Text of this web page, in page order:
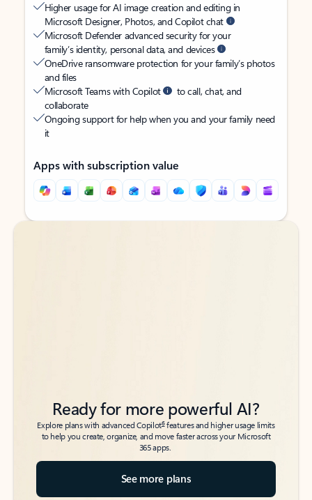
Higher usage for AI image creation and editing in
Microsoft Designer, Photos, and Copilot chat
Microsoft Defender advanced security for your
family’s identity, personal data, and devices
OneDrive ransomware protection for your family’s photos
and files
Microsoft Teams with Copilot
to call, chat, and
collaborate
Ongoing support for help when you and your family need
it
Apps with subscription value
Back to tabs
Back to tabs
Ready for more powerful AI?
Explore plans with advanced Copilot6features and higher usage limits
to help you create, organize, and move faster across your Microsoft
365 apps.
See more plans